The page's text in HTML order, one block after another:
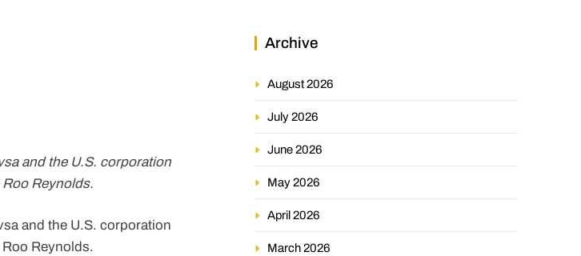
and the U.S. corporation
Reynolds.
and the U.S. corporation
Reynolds.
Archive
August 2026
July 2026
June 2026
May 2026
April 2026
March 2026